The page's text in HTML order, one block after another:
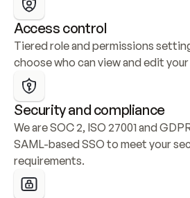
Access control
Tiered role and permissions
choose who can view and edit
Security and compliance
We are SOC 2, ISO 27001 and
SAML-based SSO to meet your
requirements.